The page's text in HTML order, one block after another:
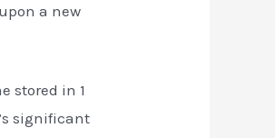
a new
stored in 1
significant